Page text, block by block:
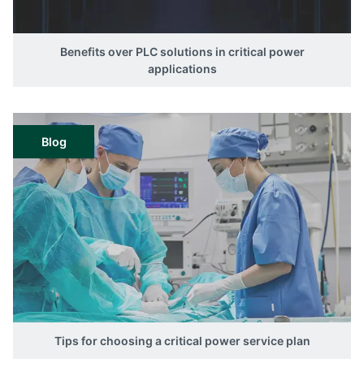
Benefits over PLC solutions in critical power
applications
Blog
Tips for choosing a critical power service plan